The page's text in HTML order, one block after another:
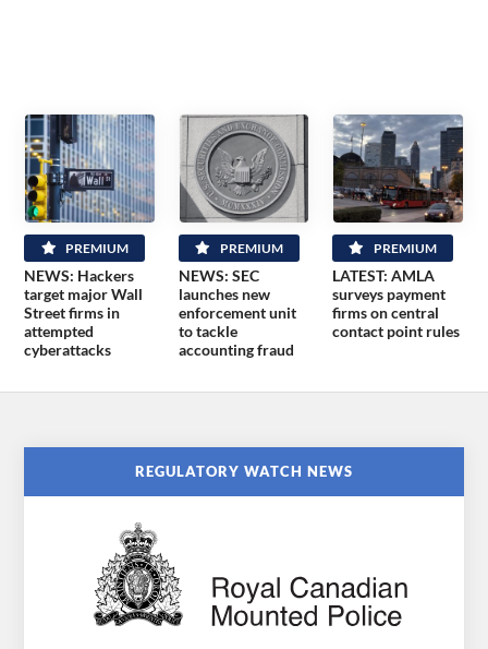
PREMIUM
NEWS: Hackers
target major Wall
Street firms in
attempted
cyberattacks
PREMIUM
NEWS: SEC
launches new
enforcement unit
to tackle
accounting fraud
PREMIUM
LATEST: AMLA
surveys payment
firms on central
contact point rules
REGULATORY WATCH NEWS